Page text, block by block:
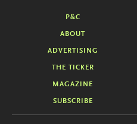
P&C
ABOUT
ADVERTISING
THE TICKER
MAGAZINE
SUBSCRIBE